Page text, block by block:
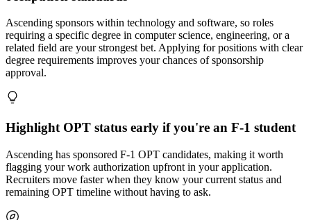
Ascending sponsors within technology and software, so roles
requiring a specific degree in computer science, engineering, or a
related field are your strongest bet. Applying for positions with clear
degree requirements improves your chances of sponsorship
approval.
Highlight OPT status early if you're an F-1 student
Ascending has sponsored F-1 OPT candidates, making it worth
flagging your work authorization upfront in your application.
Recruiters move faster when they know your current status and
remaining OPT timeline without having to ask.